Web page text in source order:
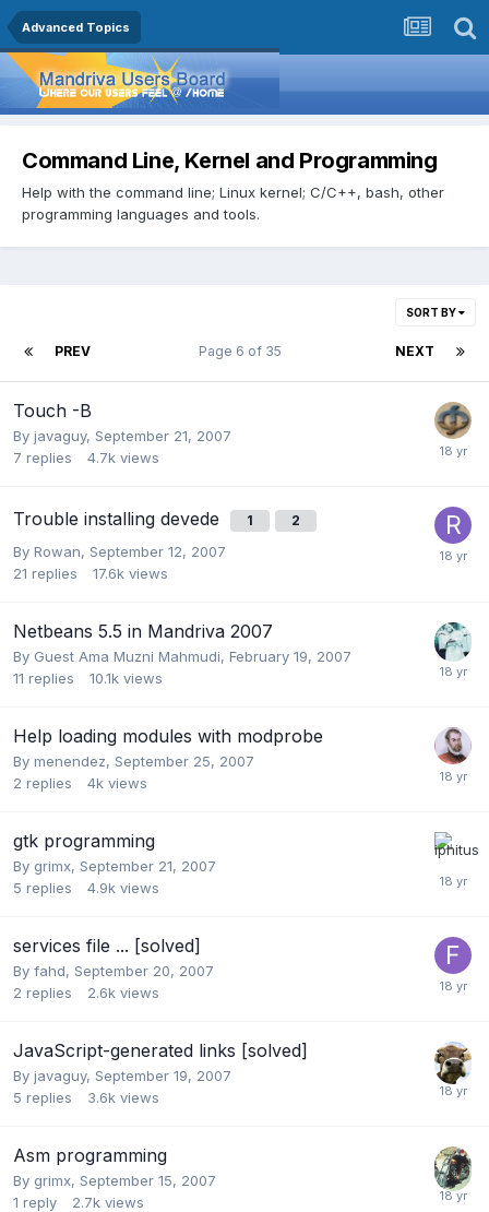
Advanced Topics
Command Line, Kernel and Programming
Help with the command line; Linux kernel; C/C++, bash, other
programming languages and tools.
SORT BY
PREV NEXT
Page 6 of 35
Touch -B
By javaguy, September 21, 2007
7 replies 4.7k views
Trouble installing devede 1 2
By Rowan, September 12, 2007
21 replies 17.6k views
Netbeans 5.5 in Mandriva 2007
By Guest Ama Muzni Mahmudi, February 19, 2007
11 replies 10.1k views
Help loading modules with modprobe
By menendez, September 25, 2007
2 replies 4k views
gtk programming
By grimx, September 21, 2007
5 replies 4.9k views
services file ... [solved]
By fahd, September 20, 2007
2 replies 2.6k views
JavaScript-generated links [solved]
By javaguy, September 19, 2007
5 replies 3.6k views
Asm programming
By grimx, September 15, 2007
1 reply 2.7k views